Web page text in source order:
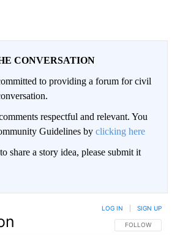
CONVERSATION
to providing a forum for civil
respectful and relevant. You
Guidelines by clicking here
share a story idea, please submit it
FOLLOW THIS
FOLLOW
LOG IN SIGN UP